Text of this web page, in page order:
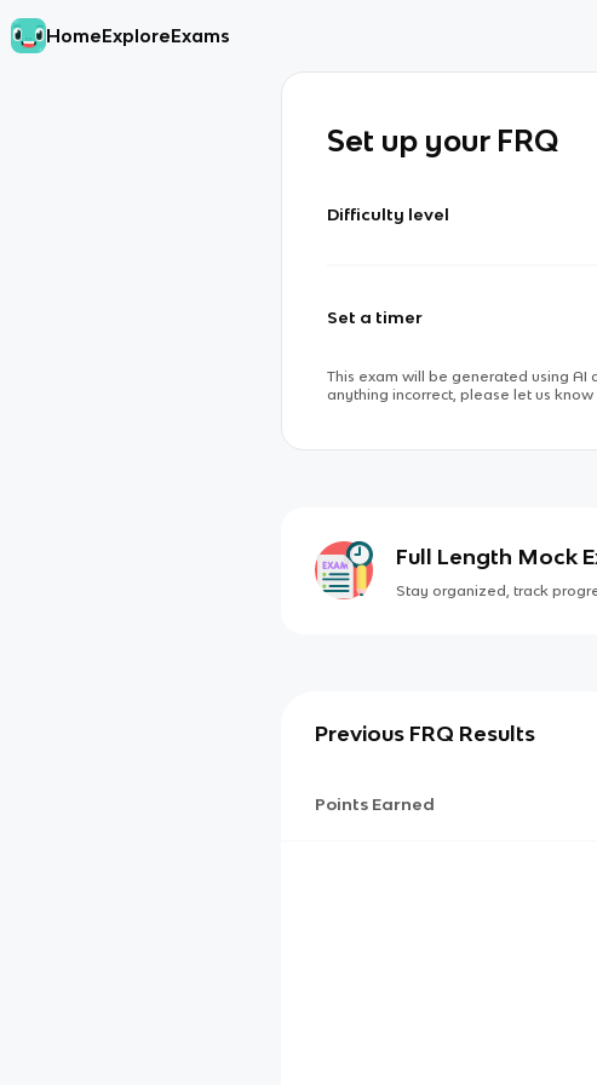
HomeExploreExams
Set up your FRQ
Difficulty level
Set a timer
This exam will be generated using AI
anything incorrect, please let us
Full Length Mock
Stay organized, track
Previous FRQ Results
Points Earned